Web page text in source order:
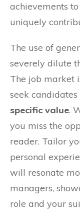
achievements
uniquely
The use of
severely dilute
The job market
seek
specific value.
you miss the
reader. Tailor
personal
will resonate
managers,
role and your